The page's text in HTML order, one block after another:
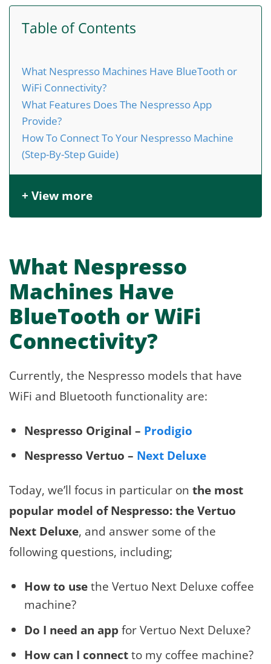
Table of Contents
What Nespresso Machines Have BlueTooth or
WiFi Connectivity?
What Features Does The Nespresso App
Provide?
How To Connect To Your Nespresso Machine
(Step-By-Step Guide)
+ View more
What Nespresso
Machines Have
BlueTooth or WiFi
Connectivity?
Currently, the Nespresso models that have
WiFi and Bluetooth functionality are:
Nespresso Original – Prodigio
Nespresso Vertuo – Next Deluxe
Today, we’ll focus in particular on the most
popular model of Nespresso: the Vertuo
Next Deluxe, and answer some of the
following questions, including;
How to usethe Vertuo Next Deluxe coffee
machine?
Do I need an appfor Vertuo Next Deluxe?
How can I connectto my coffee machine?